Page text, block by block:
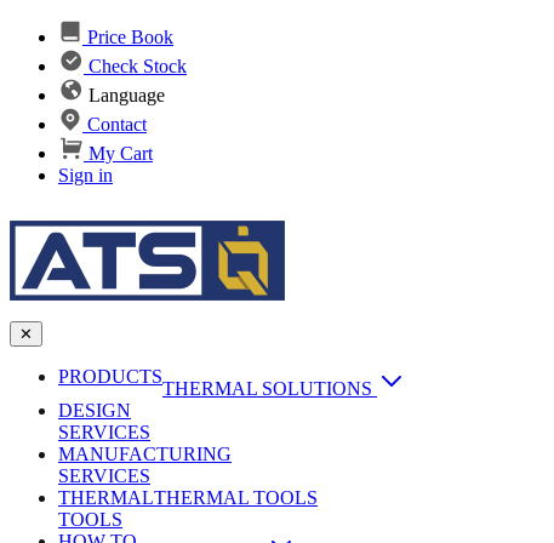
Price Book
Check Stock
Language
Contact
My Cart
Sign in
✕
PRODUCTS
THERMAL SOLUTIONS
Heat Sinks
Passive Heat Sinks
maxiFLOW Slant Fin HS
AI & Data Center Cooling
Vapor Chambers
DESIGN
SERVICES
MANUFACTURING
SERVICES
Applications
THERMAL
TOOLS
THERMAL TOOLS